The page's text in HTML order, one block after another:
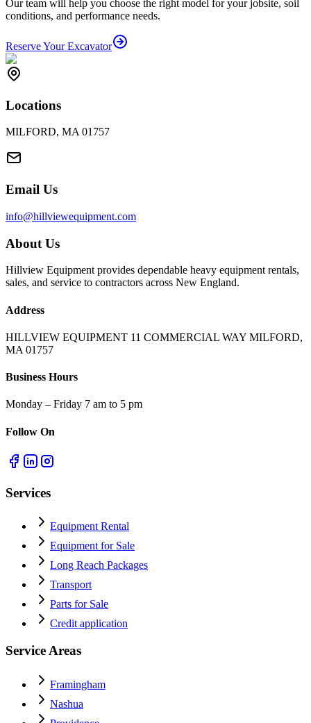
Our team will help you choose the right model for your jobsite, soil
conditions, and performance needs.
Reserve Your Excavator
Locations
MILFORD, MA 01757
Email Us
info@hillviewequipment.com
About Us
Hillview Equipment provides dependable heavy equipment rentals,
sales, and service to contractors across New England.
Address
HILLVIEW EQUIPMENT 11 COMMERCIAL WAY MILFORD,
MA 01757
Business Hours
Monday – Friday 7 am to 5 pm
Follow On
Services
Equipment Rental
Equipment for Sale
Long Reach Packages
Transport
Parts for Sale
Credit application
Service Areas
Framingham
Nashua